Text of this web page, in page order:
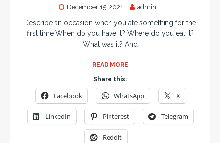
December 15, 2021 admin
Describe an occasion when you ate something for the
first time When do you have it? Where do you eat it?
What was it? And
READ MORE
Share this:
Facebook WhatsApp X
LinkedIn Pinterest Telegram
Reddit